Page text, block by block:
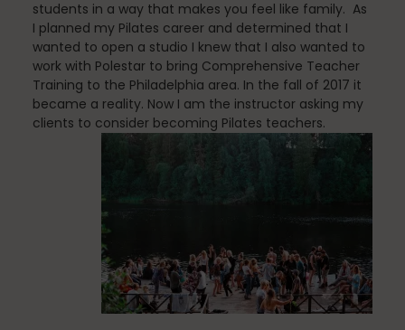
Spinefitter
Stress Reduction
Teaching Pilates
students in a way that makes you feel like family. As
I planned my Pilates career and determined that I
wanted to open a studio I knew that I also wanted to
work with Polestar to bring Comprehensive Teacher
Training to the Philadelphia area. In the fall of 2017 it
became a reality. Now I am the instructor asking my
clients to consider becoming Pilates teachers.